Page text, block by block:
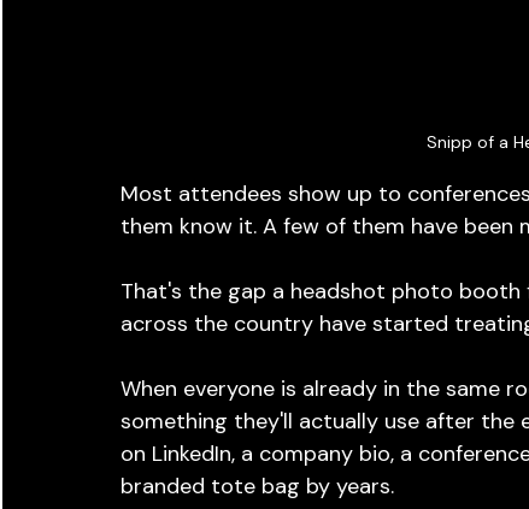
Snipp of a
Most attendees show up to
them know it. A few of them have been
That's the gap a headshot photo booth
across the country have started
When everyone is already in the same
something they'll actually use after the
on LinkedIn, a company bio, a
branded tote bag by years.